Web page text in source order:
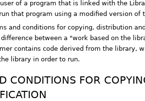
of a program that is linked with the
that program using a modified version of
and conditions for copying, distribution
between a "work based on the
contains code derived from the library,
library in order to run.
CONDITIONS FOR